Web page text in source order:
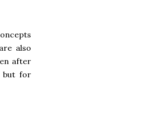
also
after
but for